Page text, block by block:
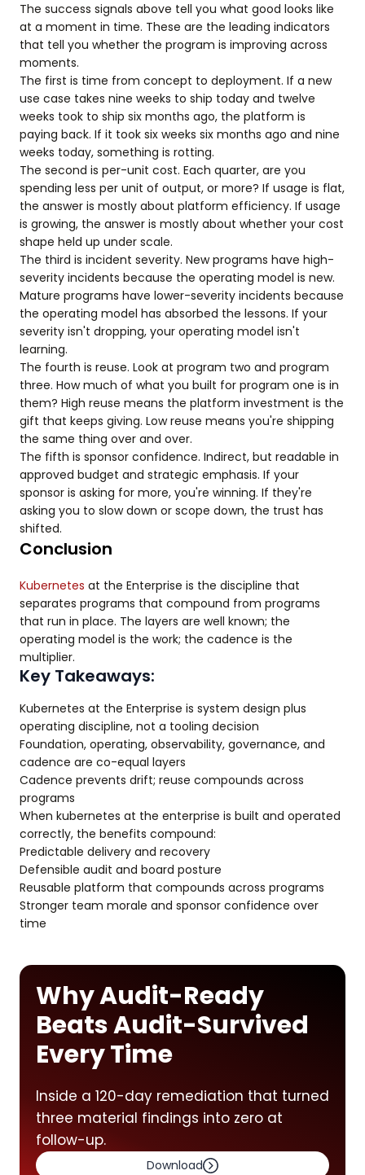
The success signals above tell you what good looks like
at a moment in time. These are the leading indicators
that tell you whether the program is improving across
moments.
The first is time from concept to deployment. If a new
use case takes nine weeks to ship today and twelve
weeks took to ship six months ago, the platform is
paying back. If it took six weeks six months ago and nine
weeks today, something is rotting.
The second is per-unit cost. Each quarter, are you
spending less per unit of output, or more? If usage is flat,
the answer is mostly about platform efficiency. If usage
is growing, the answer is mostly about whether your cost
shape held up under scale.
The third is incident severity. New programs have high-
severity incidents because the operating model is new.
Mature programs have lower-severity incidents because
the operating model has absorbed the lessons. If your
severity isn't dropping, your operating model isn't
learning.
The fourth is reuse. Look at program two and program
three. How much of what you built for program one is in
them? High reuse means the platform investment is the
gift that keeps giving. Low reuse means you're shipping
the same thing over and over.
The fifth is sponsor confidence. Indirect, but readable in
approved budget and strategic emphasis. If your
sponsor is asking for more, you're winning. If they're
asking you to slow down or scope down, the trust has
shifted.
Conclusion
Kubernetes at the Enterprise is the discipline that
separates programs that compound from programs
that run in place. The layers are well known; the
operating model is the work; the cadence is the
multiplier.
Key Takeaways:
Kubernetes at the Enterprise is system design plus
operating discipline, not a tooling decision
Foundation, operating, observability, governance, and
cadence are co-equal layers
Cadence prevents drift; reuse compounds across
programs
When kubernetes at the enterprise is built and operated
correctly, the benefits compound:
Predictable delivery and recovery
Defensible audit and board posture
Reusable platform that compounds across programs
Stronger team morale and sponsor confidence over
time
Why Audit-Ready
Beats Audit-Survived
Every Time
Inside a 120-day remediation that turned
three material findings into zero at
follow-up.
Download